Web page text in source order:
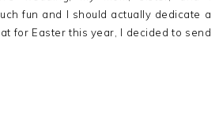
fun and I should actually dedicate a
for Easter this year, I decided to send